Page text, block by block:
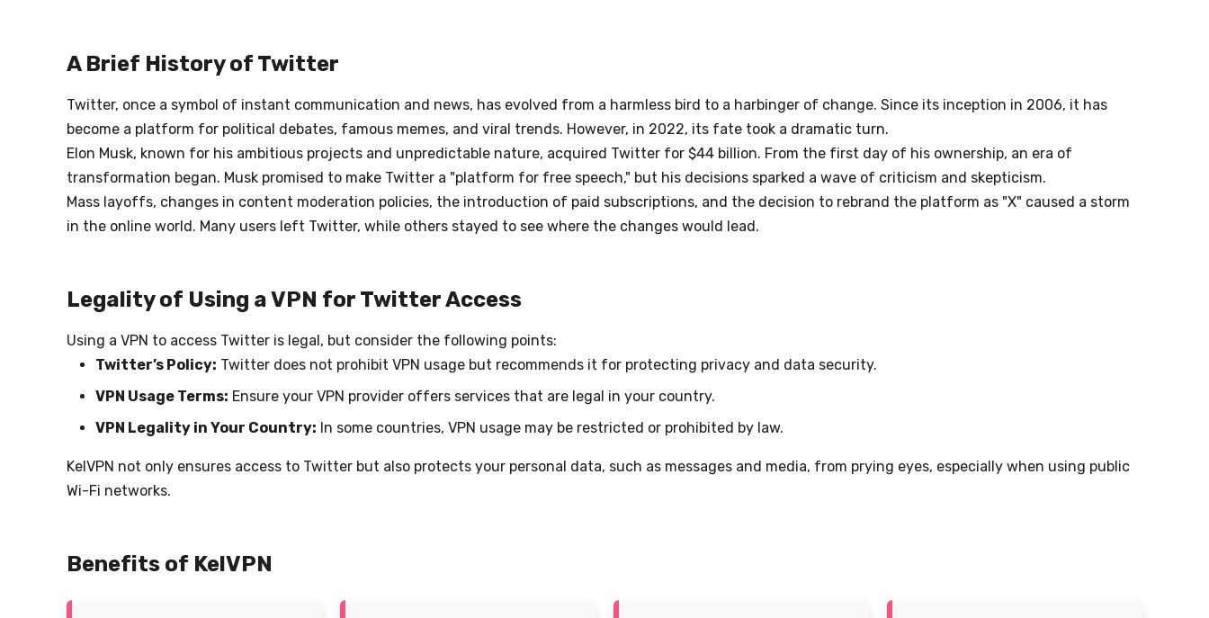
A Brief History of Twitter
Twitter, once a symbol of instant communication and news, has evolved from a harmless bird to a harbinger of change. Since its inception in 2006, it has
become a platform for political debates, famous memes, and viral trends. However, in 2022, its fate took a dramatic turn.
Elon Musk, known for his ambitious projects and unpredictable nature, acquired Twitter for $44 billion. From the first day of his ownership, an era of
transformation began. Musk promised to make Twitter a "platform for free speech," but his decisions sparked a wave of criticism and skepticism.
Mass layoffs, changes in content moderation policies, the introduction of paid subscriptions, and the decision to rebrand the platform as "X" caused a storm
in the online world. Many users left Twitter, while others stayed to see where the changes would lead.
Legality of Using a VPN for Twitter Access
Using a VPN to access Twitter is legal, but consider the following points:
Twitter’s Policy: Twitter does not prohibit VPN usage but recommends it for protecting privacy and data security.
VPN Usage Terms: Ensure your VPN provider offers services that are legal in your country.
VPN Legality in Your Country: In some countries, VPN usage may be restricted or prohibited by law.
KelVPN not only ensures access to Twitter but also protects your personal data, such as messages and media, from prying eyes, especially when using public
Wi-Fi networks.
Benefits of KelVPN